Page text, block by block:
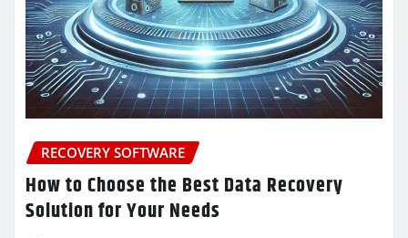
RECOVERY SOFTWARE
How to Choose the Best Data Recovery
Solution for Your Needs